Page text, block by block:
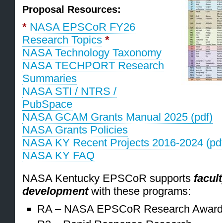
Proposal Resources:
* NASA EPSCoR FY26
Research Topics *
NASA Technology Taxonomy
NASA TECHPORT Research
Summaries
NASA STI / NTRS /
PubSpace
NASA GCAM Grants Manual 2025 (pdf)
NASA Grants Policies
NASA KY Recent Projects 2016-2024
NASA KY FAQ
NASA Kentucky EPSCoR supports
developmentwith these programs:
RA – NASA EPSCoR Research